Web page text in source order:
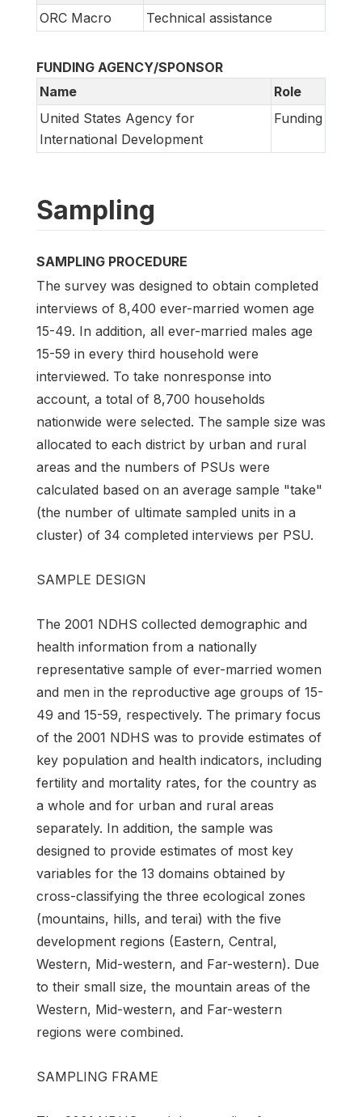
ORC Macro
Technical assistance
FUNDING AGENCY/SPONSOR
Name
Role
United States Agency for
International Development
Funding
Sampling
SAMPLING PROCEDURE
The survey was designed to obtain completed
interviews of 8,400 ever-married women age
15-49. In addition, all ever-married males age
15-59 in every third household were
interviewed. To take nonresponse into
account, a total of 8,700 households
nationwide were selected. The sample size was
allocated to each district by urban and rural
areas and the numbers of PSUs were
calculated based on an average sample "take"
(the number of ultimate sampled units in a
cluster) of 34 com­pleted interviews per PSU.
SAMPLE DESIGN
The 2001 NDHS collected demographic and
health information from a nationally
representa­tive sample of ever-married women
and men in the reproductive age groups of 15-
49 and 15-59, re­spectively. The primary focus
of the 2001 NDHS was to provide estimates of
key population and health indicators, including
fertility and mortality rates, for the country as
a whole and for urban and rural areas
separately. In addition, the sample was
designed to provide estimates of most key
variables for the 13 domains obtained by
cross-classifying the three ecological zones
(mountains, hills, and terai) with the five
development regions (Eastern, Central,
Western, Mid-western, and Far-western). Due
to their small size, the mountain areas of the
Western, Mid-western, and Far-western
regions were combined.
SAMPLING FRAME